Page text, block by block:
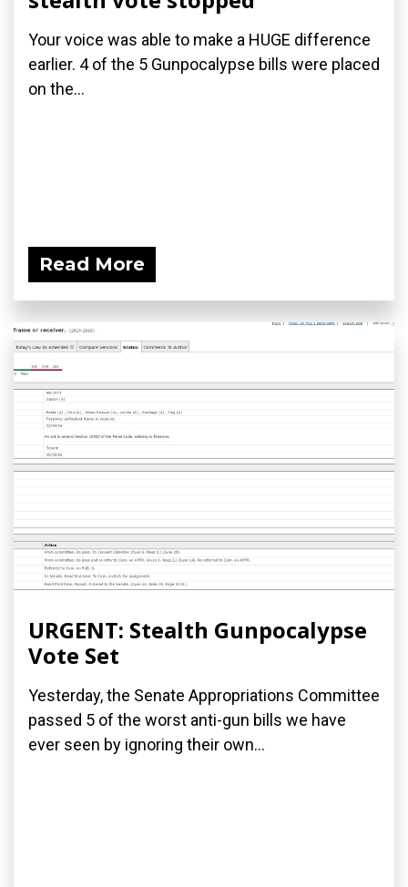
Your voice was able to make a HUGE difference
earlier. 4 of the 5 Gunpocalypse bills were placed
on the...
Read More
URGENT: Stealth Gunpocalypse
Vote Set
Yesterday, the Senate Appropriations Committee
passed 5 of the worst anti-gun bills we have
ever seen by ignoring their own...